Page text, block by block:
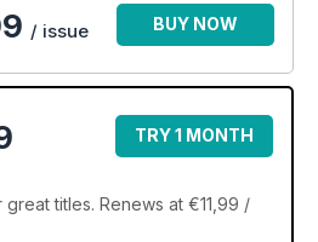
/ issue BUY NOW
TRY 1 MONTH
titles. Renews at €11,99 /